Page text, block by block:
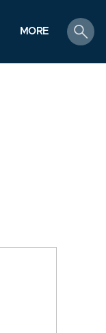
MORE
search